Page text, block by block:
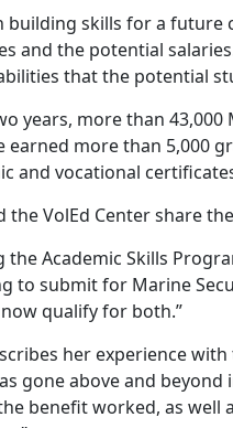
building skills for a future
and the potential
that the potential
years, more than 43,000
earned more than 5,000
and vocational
the VolEd Center share
Academic Skills
to submit for Marine
qualify for both.”
her experience
gone above and
benefit worked, as